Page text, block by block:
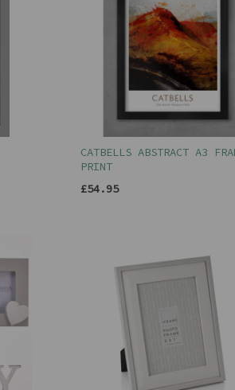
CATBELLS ABSTRACT A3
PRINT
£54.95